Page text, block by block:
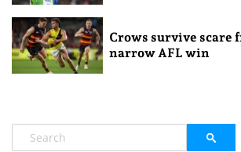
Crows survive scare
narrow AFL win